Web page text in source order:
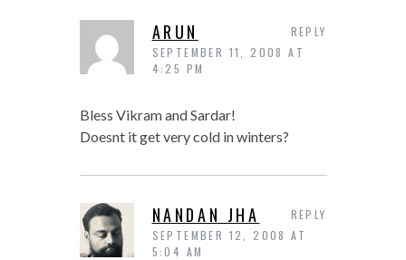
ARUN
SEPTEMBER 11, 2008 AT
4:25 PM
Bless Vikram and Sardar!
Doesnt it get very cold in winters?
REPLY
NANDAN JHA
SEPTEMBER 12, 2008 AT
5:04 AM
REPLY